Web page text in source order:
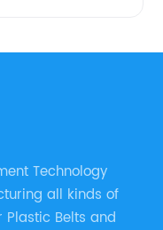
Technology
all kinds of
Plastic Belts and